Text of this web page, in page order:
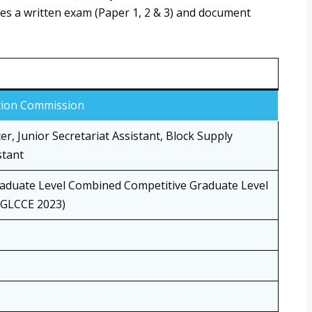
a written exam (Paper 1, 2 & 3) and document
Commission
Junior Secretariat Assistant, Block Supply
Level Combined Competitive Graduate Level
2023)